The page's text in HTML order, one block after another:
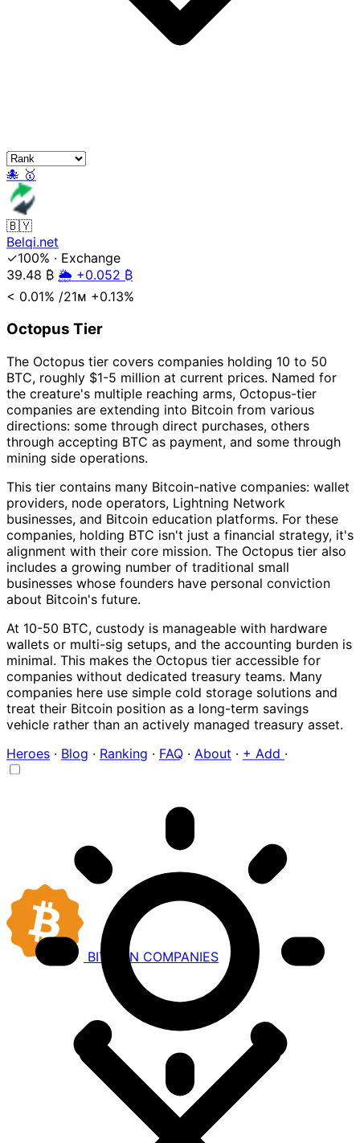
🐙 🥇
🇧🇾
Belqi.net
✓100% · Exchange
39.48 ₿ 🌦️ +0.052 ₿
< 0.01% /21ᴍ +0.13%
Octopus Tier
The Octopus tier covers companies holding 10 to 50
BTC, roughly $1-5 million at current prices. Named for
the creature's multiple reaching arms, Octopus-tier
companies are extending into Bitcoin from various
directions: some through direct purchases, others
through accepting BTC as payment, and some through
mining side operations.
This tier contains many Bitcoin-native companies: wallet
providers, node operators, Lightning Network
businesses, and Bitcoin education platforms. For these
companies, holding BTC isn't just a financial strategy, it's
alignment with their core mission. The Octopus tier also
includes a growing number of traditional small
businesses whose founders have personal conviction
about Bitcoin's future.
At 10-50 BTC, custody is manageable with hardware
wallets or multi-sig setups, and the accounting burden is
minimal. This makes the Octopus tier accessible for
companies without dedicated treasury teams. Many
companies here use simple cold storage solutions and
treat their Bitcoin position as a long-term savings
vehicle rather than an actively managed treasury asset.
Heroes · Blog · Ranking · FAQ · About · + Add ·
BITCOIN COMPANIES